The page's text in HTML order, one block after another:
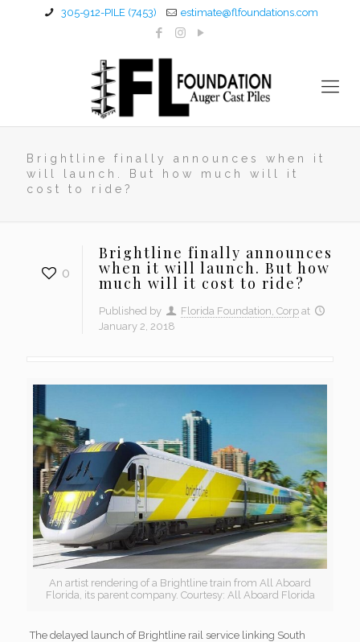
305-912-PILE (7453) estimate@flfoundations.com
Brightline finally announces when it
will launch. But how much will it
cost to ride?
0
Brightline finally announces
when it will launch. But how
much will it cost to ride?
Published by Florida Foundation, Corp at
January 2, 2018
An artist rendering of a Brightline train from All Aboard
Florida, its parent company. Courtesy: All Aboard Florida
The delayed launch of Brightline rail service linking South